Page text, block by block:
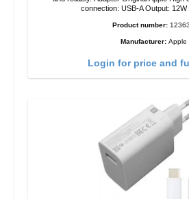
Product number:
Manufacturer: Apple
Login for price and